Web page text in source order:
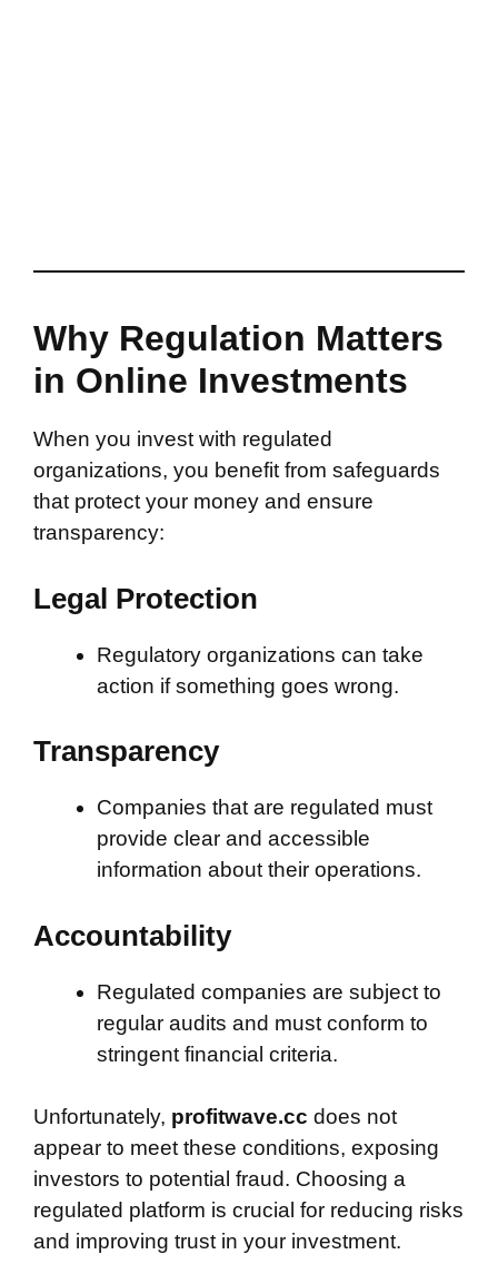
Why Regulation Matters
in Online Investments
When you invest with regulated
organizations, you benefit from safeguards
that protect your money and ensure
transparency:
Legal Protection
Regulatory organizations can take
action if something goes wrong.
Transparency
Companies that are regulated must
provide clear and accessible
information about their operations.
Accountability
Regulated companies are subject to
regular audits and must conform to
stringent financial criteria.
Unfortunately, profitwave.cc does not
appear to meet these conditions, exposing
investors to potential fraud. Choosing a
regulated platform is crucial for reducing risks
and improving trust in your investment.